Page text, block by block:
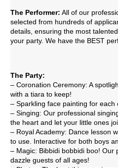
The Performer: All of our
selected from hundreds of
details, ensuring the most
your party. We have the BEST
The Party:
– Coronation Ceremony: A
with a tiara to keep!
– Sparkling face painting for each
– Singing: Our professional
the heart and let your little ones
– Royal Academy: Dance lesson
to use. Interactive for both boys
– Magic: Bibbidi bobbidi boo! Our
dazzle guests of all ages!